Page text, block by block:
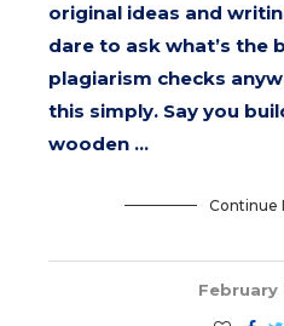
original ideas and
dare to ask what’s the
plagiarism checks
this simply. Say you
wooden …
Continue
February